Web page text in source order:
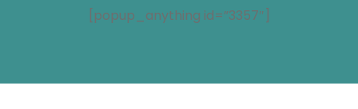
[popup_anything id=”3357″]